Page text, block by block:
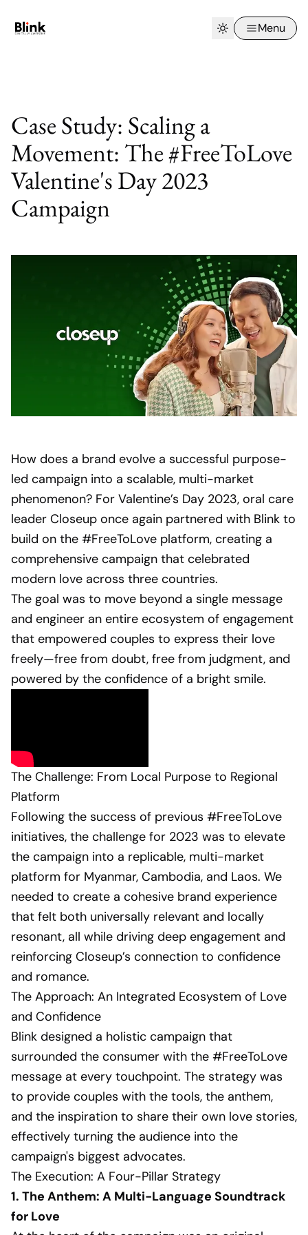
Menu
Case Study: Scaling a
Movement: The #FreeToLove
Valentine's Day 2023
Campaign
How does a brand evolve a successful purpose-
led campaign into a scalable, multi-market
phenomenon? For Valentine’s Day 2023, oral care
leader Closeup once again partnered with Blink to
build on the #FreeToLove platform, creating a
comprehensive campaign that celebrated
modern love across three countries.
The goal was to move beyond a single message
and engineer an entire ecosystem of engagement
that empowered couples to express their love
freely—free from doubt, free from judgment, and
powered by the confidence of a bright smile.
The Challenge: From Local Purpose to Regional
Platform
Following the success of previous #FreeToLove
initiatives, the challenge for 2023 was to elevate
the campaign into a replicable, multi-market
platform for Myanmar, Cambodia, and Laos. We
needed to create a cohesive brand experience
that felt both universally relevant and locally
resonant, all while driving deep engagement and
reinforcing Closeup’s connection to confidence
and romance.
The Approach: An Integrated Ecosystem of Love
and Confidence
Blink designed a holistic campaign that
surrounded the consumer with the #FreeToLove
message at every touchpoint. The strategy was
to provide couples with the tools, the anthem,
and the inspiration to share their own love stories,
effectively turning the audience into the
campaign's biggest advocates.
The Execution: A Four-Pillar Strategy
1. The Anthem: A Multi-Language Soundtrack
for Love